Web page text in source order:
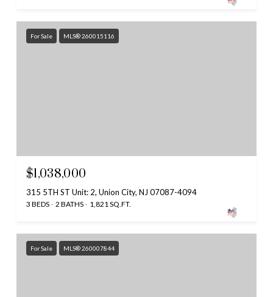
For Sale MLS® 260015116
$1,038,000
315 5TH ST Unit: 2, Union City, NJ 07087-4094
3 BEDS 2 BATHS 1,821 SQ.FT.
For Sale MLS® 260007844